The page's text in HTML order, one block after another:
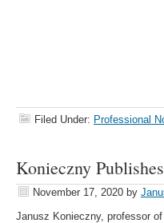
Filed Under: Professional
Konieczny
November 17, 2020 by
Janusz Konieczny, professor